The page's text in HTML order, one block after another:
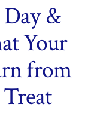
&
Your
from